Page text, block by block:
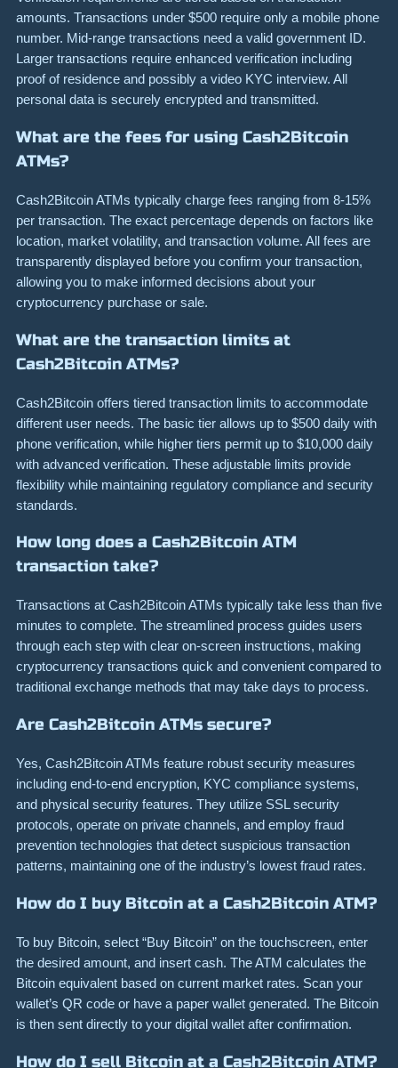
amounts. Transactions under $500 require only a mobile phone
number. Mid-range transactions need a valid government ID.
Larger transactions require enhanced verification including
proof of residence and possibly a video KYC interview. All
personal data is securely encrypted and transmitted.
What are the fees for using Cash2Bitcoin
ATMs?
Cash2Bitcoin ATMs typically charge fees ranging from 8-15%
per transaction. The exact percentage depends on factors like
location, market volatility, and transaction volume. All fees are
transparently displayed before you confirm your transaction,
allowing you to make informed decisions about your
cryptocurrency purchase or sale.
What are the transaction limits at
Cash2Bitcoin ATMs?
Cash2Bitcoin offers tiered transaction limits to accommodate
different user needs. The basic tier allows up to $500 daily with
phone verification, while higher tiers permit up to $10,000 daily
with advanced verification. These adjustable limits provide
flexibility while maintaining regulatory compliance and security
standards.
How long does a Cash2Bitcoin ATM
transaction take?
Transactions at Cash2Bitcoin ATMs typically take less than five
minutes to complete. The streamlined process guides users
through each step with clear on-screen instructions, making
cryptocurrency transactions quick and convenient compared to
traditional exchange methods that may take days to process.
Are Cash2Bitcoin ATMs secure?
Yes, Cash2Bitcoin ATMs feature robust security measures
including end-to-end encryption, KYC compliance systems,
and physical security features. They utilize SSL security
protocols, operate on private channels, and employ fraud
prevention technologies that detect suspicious transaction
patterns, maintaining one of the industry’s lowest fraud rates.
How do I buy Bitcoin at a Cash2Bitcoin ATM?
To buy Bitcoin, select “Buy Bitcoin” on the touchscreen, enter
the desired amount, and insert cash. The ATM calculates the
Bitcoin equivalent based on current market rates. Scan your
wallet’s QR code or have a paper wallet generated. The Bitcoin
is then sent directly to your digital wallet after confirmation.
How do I sell Bitcoin at a Cash2Bitcoin ATM?